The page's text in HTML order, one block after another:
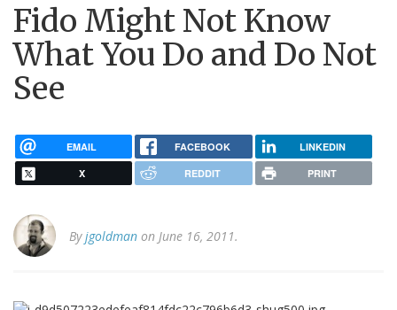
Fido Might Not Know
What You Do and Do Not
See
EMAIL FACEBOOK LINKEDIN
X REDDIT PRINT
Byjgoldman on June 16, 2011.